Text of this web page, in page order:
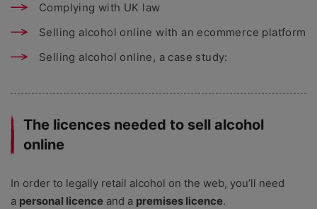
Complying with UK law
Selling alcohol online with an ecommerce platform
Selling alcohol online, a case study:
The licences needed to sell alcohol
online
In order to legally retail alcohol on the web, you’ll need
a personal licence and a premises licence.